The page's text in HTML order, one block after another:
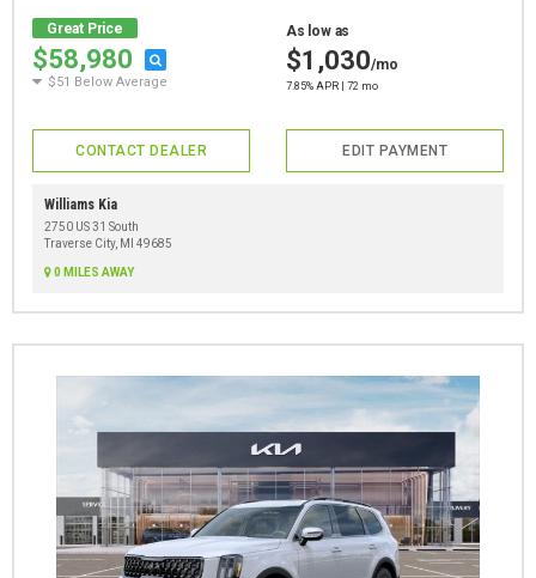
Great Price
$58,980
$51 Below Average
As low as
$1,030/mo
7.85% APR | 72 mo
CONTACT DEALER EDIT PAYMENT
Williams Kia
2750 US 31 South
Traverse City, MI 49685
0 MILES AWAY